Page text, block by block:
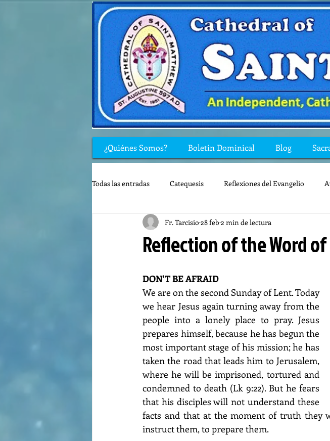
¿Quiénes Somos? Boletin Dominical Blog
Todas las entradas Catequesis Reflexiones del Evangelio
Rincón de los niños Biblia Mis preguntas de la Biblia
Reflection of the Word of
Fr. Tarcisio 28 feb 2 min de lectura
DON'T BE AFRAID
We are on the second Sunday of Lent. Today
we hear Jesus again turning away from the
people into a lonely place to pray. Jesus
prepares himself, because he has begun the
most important stage of his mission; he has
taken the road that leads him to Jerusalem,
where he will be imprisoned, tortured and
condemned to death (Lk 9:22). But he fears
that his disciples will not understand these
facts and that at the moment of truth they
instruct them, to prepare them.